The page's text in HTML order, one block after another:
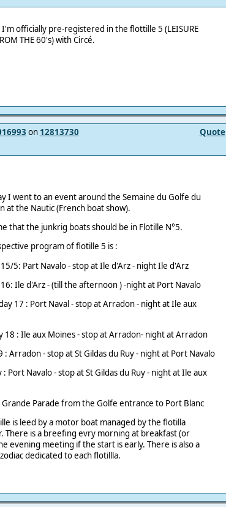
I'm officially pre-registered in the flottille 5 (LEISURE
THE 60's) with Circé.
Quote
on 12813730
I went to an event around the Semaine du Golfe du
at the Nautic (French boat show).
that the junkrig boats should be in Flotille N°5.
program of flotille 5 is :
5: Part Navalo - stop at Ile d'Arz - night Ile d'Arz
16: Ile d'Arz - (till the afternoon ) -night at Port Navalo
17 : Port Naval - stop at Arradon - night at Ile aux
18 : Ile aux Moines - stop at Arradon- night at Arradon
: Arradon - stop at St Gildas du Ruy - night at Port Navalo
: Port Navalo - stop at St Gildas du Ruy - night at Ile aux
Grande Parade from the Golfe entrance to Port Blanc
is leed by a motor boat managed by the flotilla
There is a breefing evry morning at breakfast (or
evening meeting if the start is early. There is also a
dedicated to each flotillla.